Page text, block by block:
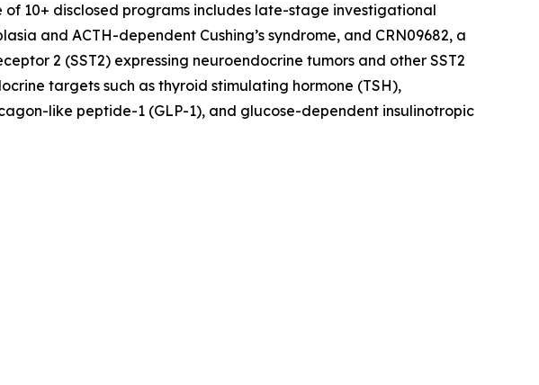
10+ disclosed programs includes late-stage investigational
and ACTH-dependent Cushing’s syndrome, and CRN09682, a
2 (SST2) expressing neuroendocrine tumors and other SST2
targets such as thyroid stimulating hormone (TSH),
like peptide-1 (GLP-1), and glucose-dependent insulinotropic